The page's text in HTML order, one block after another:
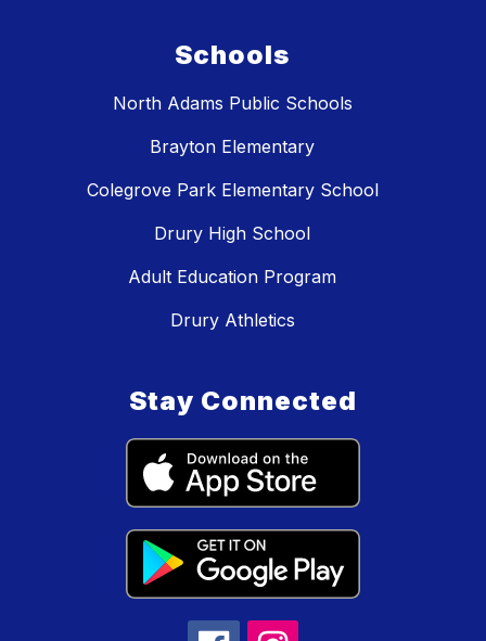
Schools
North Adams Public Schools
Brayton Elementary
Colegrove Park Elementary School
Drury High School
Adult Education Program
Drury Athletics
Stay Connected